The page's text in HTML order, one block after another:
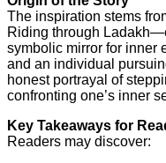
The inspiration stems
Riding through
symbolic mirror for inner
and an individual
honest portrayal of
confronting one’s inner
Key Takeaways for
Readers may discover: